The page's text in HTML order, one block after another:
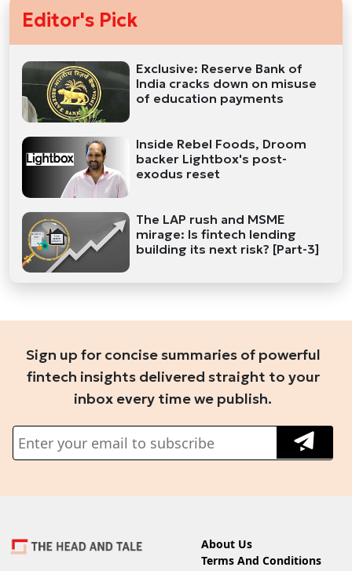
Editor's Pick
Exclusive: Reserve Bank of
India cracks down on misuse
of education payments
Inside Rebel Foods, Droom
backer Lightbox's post-
exodus reset
The LAP rush and MSME
mirage: Is fintech lending
building its next risk? [Part-3]
Sign up for concise summaries of powerful
fintech insights delivered straight to your
inbox every time we publish.
About Us
Terms And Conditions